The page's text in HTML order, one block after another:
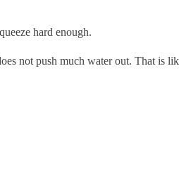
hard enough.
not push much water out. That is